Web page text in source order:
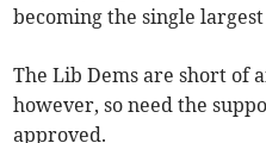
becoming the single
The Lib Dems are short of
however, so need the
approved.